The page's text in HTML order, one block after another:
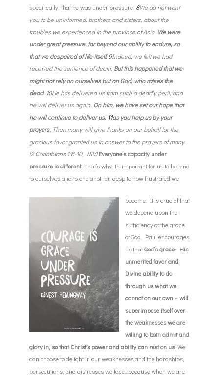
specifically, that he was under pressure: 8We do not want
you to be uninformed, brothers and sisters, about the
troubles we experienced in the province of Asia. We were
under great pressure, far beyond our ability to endure, so
that we despaired of life itself. 9Indeed, we felt we had
received the sentence of death. But this happened that we
might not rely on ourselves but on God, who raises the
dead. 10He has delivered us from such a deadly peril, and
he will deliver us again. On him, we have set our hope that
he will continue to deliver us, 11as you help us by your
prayers. Then many will give thanks on our behalf for the
gracious favor granted us in answer to the prayers of many.
(2 Corinthians 1:8-10, NIV)Everyone’s capacity under
pressure is different. That’s why it’s important for us to be kind
to ourselves and to one another, despite how frustrated we
become. It is crucial that
we depend upon the
sufficiency of the grace
of God. Paul encourages
us thatGod’s grace- His
unmerited favor and
Divine ability to do
through us what we
cannot on our own – will
superimpose itself over
the weaknesses we are
willing to both admit and
glory in, so that Christ’s power and ability can rest on us. We
can choose to delight in our weaknesses and the hardships,
persecutions, and distresses we face…because when we are